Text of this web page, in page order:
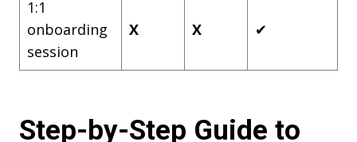
1:1
onboarding
session
X X ✔
Step-by-Step Guide to